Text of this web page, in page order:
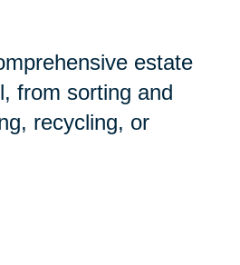
estate
from sorting and
recycling, or